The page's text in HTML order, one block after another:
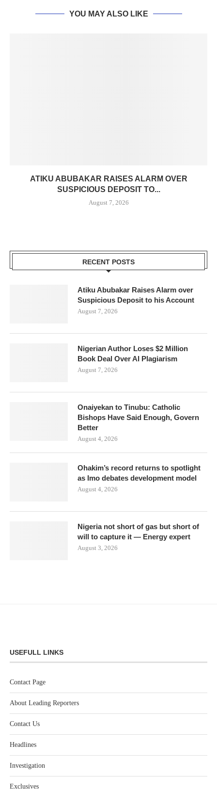
YOU MAY ALSO LIKE
ATIKU ABUBAKAR RAISES ALARM OVER
SUSPICIOUS DEPOSIT TO...
August 7, 2026
RECENT POSTS
Atiku Abubakar Raises Alarm over
Suspicious Deposit to his Account
August 7, 2026
Nigerian Author Loses $2 Million
Book Deal Over AI Plagiarism
August 7, 2026
Onaiyekan to Tinubu: Catholic
Bishops Have Said Enough, Govern
Better
August 4, 2026
Ohakim’s record returns to spotlight
as Imo debates development model
August 4, 2026
Nigeria not short of gas but short of
will to capture it — Energy expert
August 3, 2026
USEFULL LINKS
Contact Page
About Leading Reporters
Contact Us
Headlines
Investigation
Exclusives